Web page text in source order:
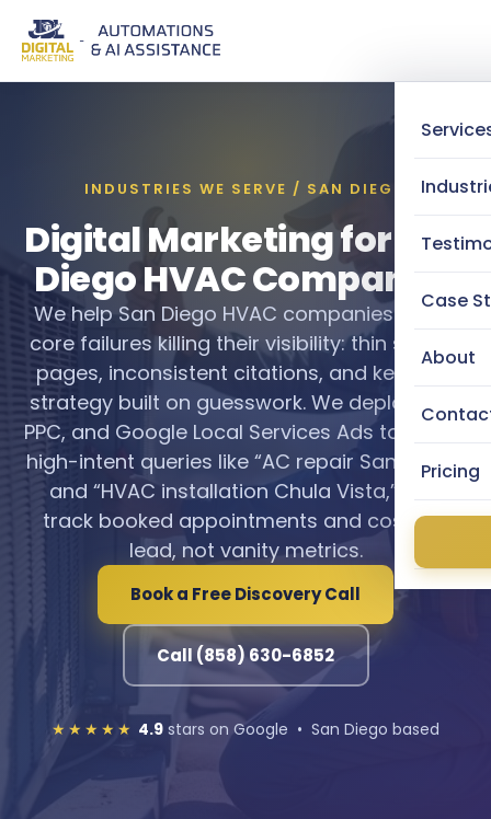
Case
About
Pricing
INDUSTRIES WE SERVE / SAN DIEGO
Digital Marketing for San
Diego HVAC Companies
We help San Diego HVAC companies fix the
core failures killing their visibility: thin service
pages, inconsistent citations, and keyword
strategy built on guesswork. We deploy SEO,
PPC, and Google Local Services Ads to target
high-intent queries like “AC repair San Diego”
and “HVAC installation Chula Vista,” and
track booked appointments and cost per
lead, not vanity metrics.
Book a Free Discovery Call
Call (858) 630-6852
★★★★★ 4.9 stars on Google • San Diego based